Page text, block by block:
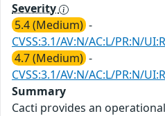
Severity
5.4 (Medium) -
CVSS:3.1/AV:N/AC:L/PR:N/
4.7 (Medium) -
CVSS:3.1/AV:N/AC:L/PR:N/
Summary
Cacti provides an